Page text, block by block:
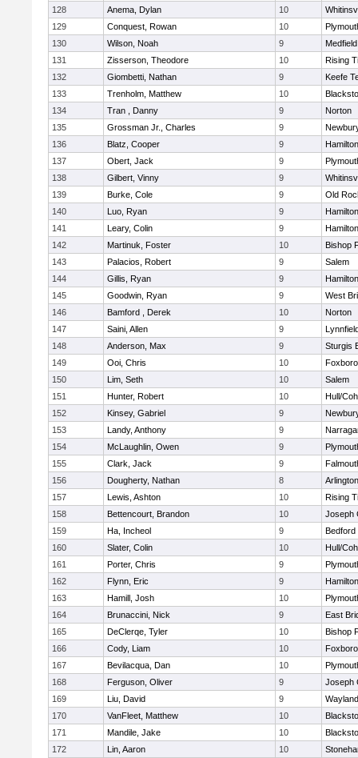
128
Anema, Dylan 10
129
Conquest, Rowan 10
130
Wilson, Noah 9
Medfield
131
Zisserson, Theodore 10
Rising
132
Giombetti, Nathan 9
Keefe
133
Trenholm, Matthew 10
134
Tran , Danny 9
Norton
135
Grossman Jr., Charles 9
136
Blatz, Cooper 9
137
Obert, Jack 9
138
Gilbert, Vinny 9
139
Burke, Cole 9
Old
140
Luo, Ryan 9
141
Leary, Colin 9
142
Martinuk, Foster 10
Bishop
143
Palacios, Robert 9
Salem
144
Gillis, Ryan 9
145
Goodwin, Ryan 9
West
146
Bamford , Derek 10
Norton
147
Saini, Allen 9
148
Anderson, Max 9
Sturgis
149
Ooi, Chris 10
150
Lim, Seth 10
Salem
151
Hunter, Robert 10
Hull/
152
Kinsey, Gabriel 9
153
Landy, Anthony 9
154
McLaughlin, Owen 9
155
Clark, Jack 9
156
Dougherty, Nathan 8
157
Lewis, Ashton 10
Rising
158
Bettencourt, Brandon 10
Joseph
159
Ha, Incheol 9
Bedford
160
Slater, Colin 10
Hull/
161
Porter, Chris 9
162
Flynn, Eric 9
163
Hamill, Josh 10
164
Brunaccini, Nick 9
East
165
DeClerqe, Tyler 10
Bishop
166
Cody, Liam 10
167
Bevilacqua, Dan 10
168
Ferguson, Oliver 9
Joseph
169
Liu, David 9
Wayland
170
VanFleet, Matthew 10
171
Mandile, Jake 10
172
Lin, Aaron 10